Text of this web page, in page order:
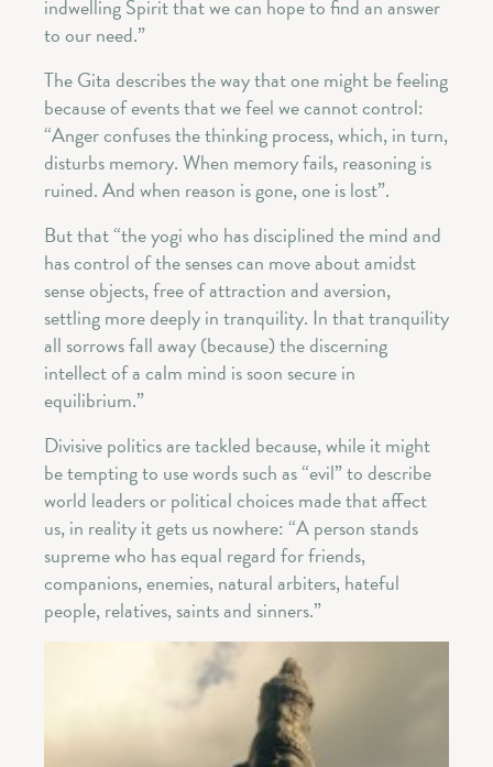
indwelling Spirit that we can hope to find an answer
to our need.”
The Gita describes the way that one might be feeling
because of events that we feel we cannot control:
“Anger confuses the thinking process, which, in turn,
disturbs memory. When memory fails, reasoning is
ruined. And when reason is gone, one is lost”.
But that “the yogi who has disciplined the mind and
has control of the senses can move about amidst
sense objects, free of attraction and aversion,
settling more deeply in tranquility. In that tranquility
all sorrows fall away (because) the discerning
intellect of a calm mind is soon secure in
equilibrium.”
Divisive politics are tackled because, while it might
be tempting to use words such as “evil” to describe
world leaders or political choices made that affect
us, in reality it gets us nowhere: “A person stands
supreme who has equal regard for friends,
companions, enemies, natural arbiters, hateful
people, relatives, saints and sinners.”